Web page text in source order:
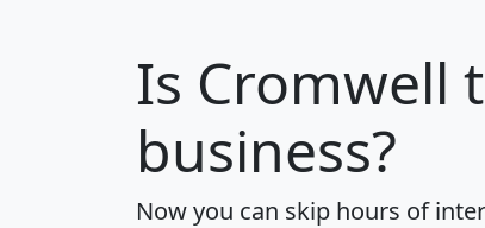
Is Cromwell
business?
Now you can skip hours of